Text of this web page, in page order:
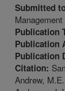
Submitted
Management
Publication
Publication
Publication
Citation:
Andrew,